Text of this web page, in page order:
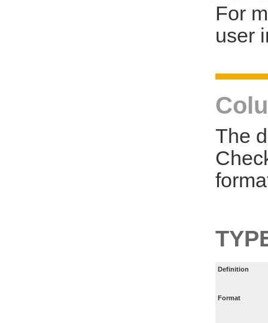
For
user
The
Definition
Format